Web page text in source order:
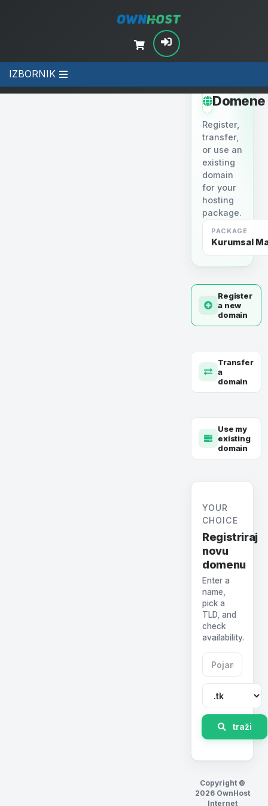
IZBORNIK
Domene
Register,
transfer,
or use an
existing
domain
for your
hosting
package.
PACKAGE
Kurumsal
Register
a new
domain
Transfer
a
domain
Use my
existing
domain
YOUR
CHOICE
Registriraj
novu
domenu
Enter a
name,
pick a
TLD, and
check
availability.
traži
Copyright ©
2026 OwnHost
Internet